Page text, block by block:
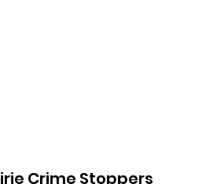
Crime Stoppers